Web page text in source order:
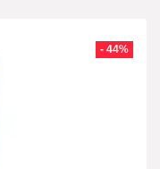
- 44%